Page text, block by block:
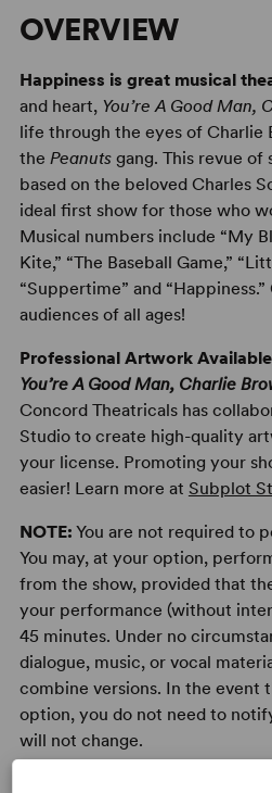
OVERVIEW
Happiness is great musical
and heart, You’re A Good Man,
life through the eyes of Charlie
the Peanutsgang. This revue of
based on the beloved Charles
ideal first show for those who
Musical numbers include “My
Kite,” “The Baseball Game,”
“Suppertime” and
audiences of all ages!
Professional Artwork
You’re A Good Man, Charlie
Concord Theatricals has
Studio to create high-quality
your license. Promoting your
easier! Learn more at Subplot
NOTE: You are not required to
You may, at your option,
from the show, provided that
your performance (without
45 minutes. Under no
dialogue, music, or vocal
combine versions. In the event
option, you do not need to
will not change.